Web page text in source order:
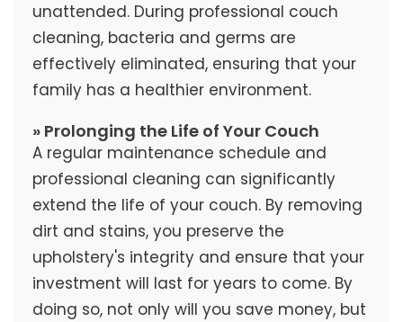
unattended. During professional couch
cleaning, bacteria and germs are
effectively eliminated, ensuring that your
family has a healthier environment.
» Prolonging the Life of Your Couch
A regular maintenance schedule and
professional cleaning can significantly
extend the life of your couch. By removing
dirt and stains, you preserve the
upholstery's integrity and ensure that your
investment will last for years to come. By
doing so, not only will you save money, but